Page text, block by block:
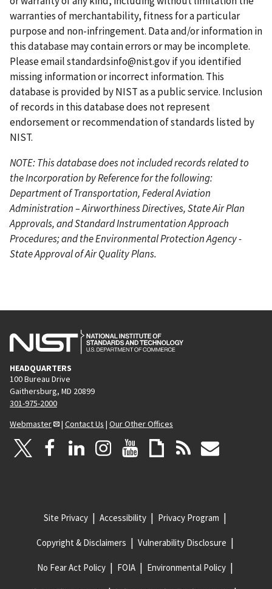
g
e
s
p
a
g
e
p
a
g
e
g
e
g
e
warranties of merchantability, fitness for a particular
purpose and non-infringement. Data and/or information in
this database may contain errors or may be incomplete.
Please emailstandardsinfo@nist.govif you identified
missing information or incorrect information. This
database is provided by NIST as a public service. Inclusion
of records in this database does not represent
endorsement or recommendation of standards listed by
NIST.
NOTE: This database does not included records related to
the Incorporation by Reference for the following:
Department of Transportation, Federal Aviation
Administration – Airworthiness Directives, State Air Plan
Approvals, and Standard Instrumentation Approach
Procedures; and the Environmental Protection Agency -
State Approval of Air Quality Plans.
HEADQUARTERS
100 Bureau Drive
Gaithersburg, MD 20899
301-975-2000
Webmaster
| Contact Us | Our Other Offices
Site Privacy Accessibility Privacy Program
Copyright & Disclaimers Vulnerability Disclosure
No Fear Act Policy FOIA Environmental Policy